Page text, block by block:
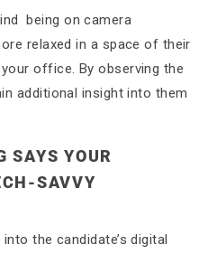
being on camera
relaxed in a space of their
office. By observing the
additional insight into them
SAYS YOUR
SAVVY
the candidate’s digital